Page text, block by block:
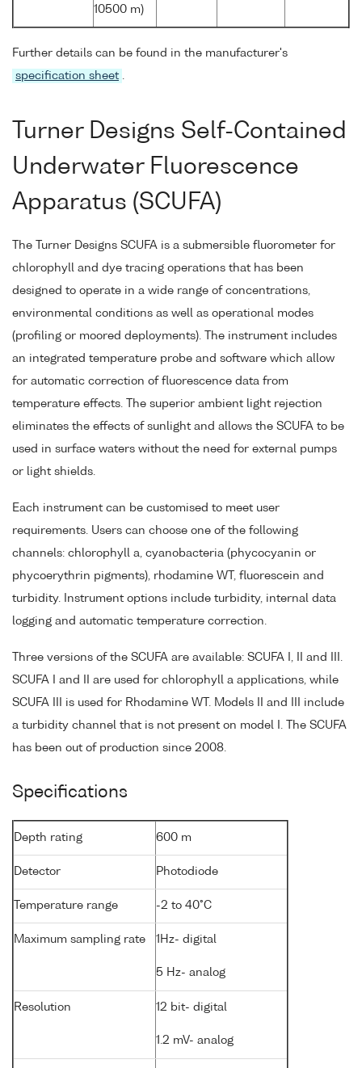
10500 m)
Further details can be found in the manufacturer's
specification sheet
Turner Designs Self-Contained
Underwater Fluorescence
Apparatus (SCUFA)
The Turner Designs SCUFA is a submersible fluorometer for
chlorophyll and dye tracing operations that has been
designed to operate in a wide range of concentrations,
environmental conditions as well as operational modes
(profiling or moored deployments). The instrument includes
an integrated temperature probe and software which allow
for automatic correction of fluorescence data from
temperature effects. The superior ambient light rejection
eliminates the effects of sunlight and allows the SCUFA to be
used in surface waters without the need for external pumps
or light shields.
Each instrument can be customised to meet user
requirements. Users can choose one of the following
channels: chlorophyll a, cyanobacteria (phycocyanin or
phycoerythrin pigments), rhodamine WT, fluorescein and
turbidity. Instrument options include turbidity, internal data
logging and automatic temperature correction.
Three versions of the SCUFA are available: SCUFA I, II and III.
SCUFA I and II are used for chlorophyll a applications, while
SCUFA III is used for Rhodamine WT. Models II and III include
a turbidity channel that is not present on model I. The SCUFA
has been out of production since 2008.
Specifications
Depth rating 600 m
Detector Photodiode
Temperature range -2 to 40°C
Maximum sampling rate 1Hz- digital
5 Hz- analog
Resolution 12 bit- digital
1.2 mV- analog